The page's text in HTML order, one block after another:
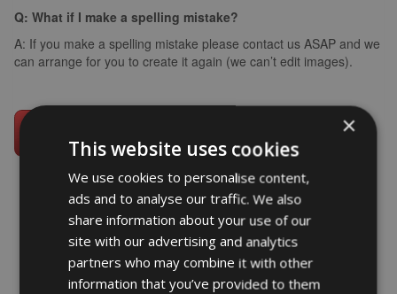
Q: What if I make a spelling mistake?
A: If you make a spelling mistake please contact us ASAP and we
can arrange for you to create it again (we can’t edit images).
word art prints- word art app
What Our Clients Say
×
This website uses cookies
We use cookies to personalise content,
ads and to analyse our traffic. We also
share information about your use of our
site with our advertising and analytics
partners who may combine it with other
information that you’ve provided to them